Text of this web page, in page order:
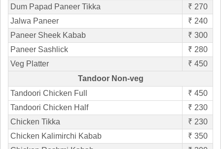
Dum Papad Paneer Tikka
₹ 270
Jalwa Paneer
₹ 240
Paneer Sheek Kabab
₹ 300
Paneer Sashlick
₹ 280
Veg Platter
₹ 450
Tandoor Non-veg
Tandoori Chicken Full
₹ 450
Tandoori Chicken Half
₹ 230
Chicken Tikka
₹ 230
Chicken Kalimirchi Kabab
₹ 350